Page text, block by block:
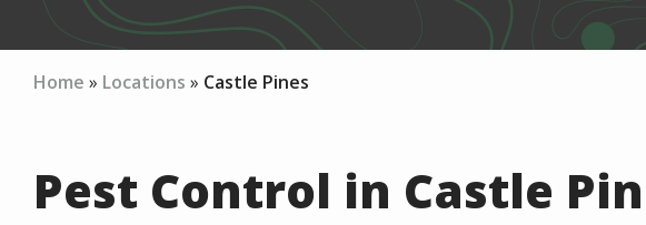
Home Locations Castle Pines
Pest Control in Castle